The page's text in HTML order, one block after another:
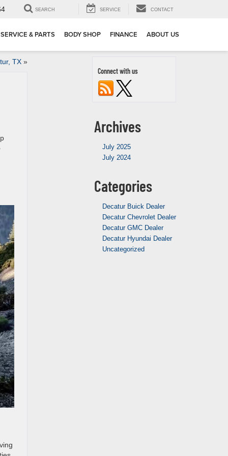
SEARCH SERVICE CONTACT
SERVICE & PARTS BODY SHOP FINANCE ABOUT US
TX»
Connect with us
Archives
July 2025
July 2024
Categories
Decatur Buick Dealer
Decatur Chevrolet Dealer
Decatur GMC Dealer
Decatur Hyundai Dealer
Uncategorized